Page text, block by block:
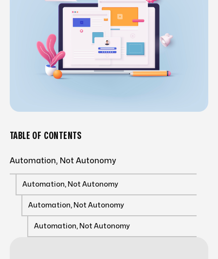
TABLE OF CONTENTS
Automation, Not Autonomy
Automation, Not Autonomy
Automation, Not Autonomy
Automation, Not Autonomy